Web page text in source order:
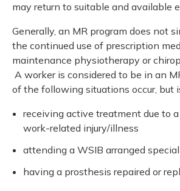
may return to suitable and available
Generally, an MR program does not
the continued use of prescription
maintenance physiotherapy or
A worker is considered to be in an
of the following situations occur, but
receiving active treatment due to
work-related injury/illness
attending a WSIB arranged
having a prosthesis repaired or